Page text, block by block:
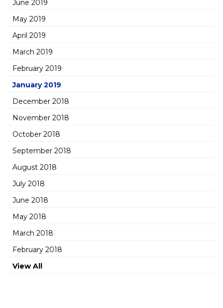
June 2019
May 2019
April 2019
March 2019
February 2019
January 2019
December 2018
November 2018
October 2018
September 2018
August 2018
July 2018
June 2018
May 2018
March 2018
February 2018
View All